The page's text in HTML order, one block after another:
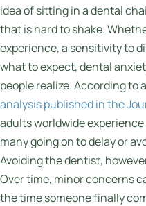
idea of sitting in a dental
that is hard to shake.
experience, a sensitivity to
what to expect, dental
people realize. According to a
analysis published in the
adults worldwide
many going on to delay or
Avoiding the dentist,
Over time, minor concerns
the time someone finally